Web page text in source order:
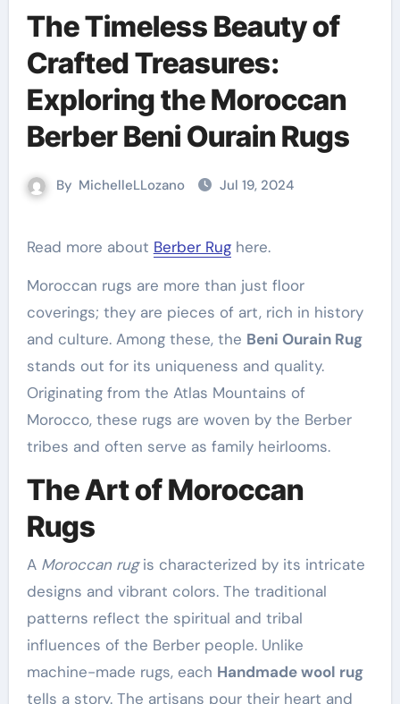
The Timeless Beauty of
Crafted Treasures:
Exploring the Moroccan
Berber Beni Ourain Rugs
By MichelleLLozano Jul 19, 2024
Read more about Berber Rughere.
Moroccan rugs are more than just floor
coverings; they are pieces of art, rich in history
and culture. Among these, the Beni Ourain Rug
stands out for its uniqueness and quality.
Originating from the Atlas Mountains of
Morocco, these rugs are woven by the Berber
tribes and often serve as family heirlooms.
The Art of Moroccan
Rugs
A Moroccan rugis characterized by its intricate
designs and vibrant colors. The traditional
patterns reflect the spiritual and tribal
influences of the Berber people. Unlike
machine-made rugs, each Handmade wool rug
tells a story. The artisans pour their heart and